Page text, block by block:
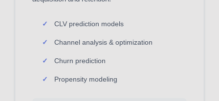
CLV prediction models
Channel analysis & optimization
Churn prediction
Propensity modeling